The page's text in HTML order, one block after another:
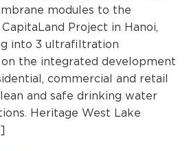
modules to the
Project in Hanoi,
into 3 ultrafiltration
the integrated development
commercial and retail
and safe drinking water
Heritage West Lake